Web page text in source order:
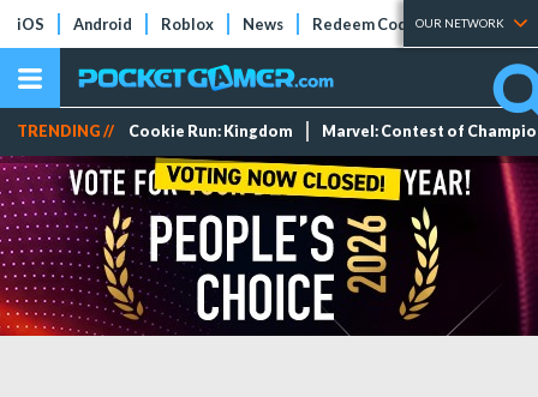
iOS Android Roblox News Redeem Codes Tier Lists
OUR NETWORK
TRENDING // Cookie Run: Kingdom Marvel: Contest of